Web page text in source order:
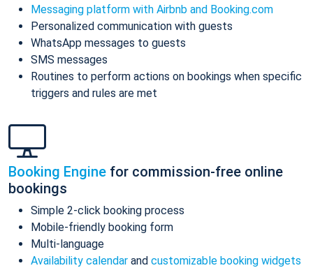
Messaging platform with Airbnb and Booking.com
Personalized communication with guests
WhatsApp messages to guests
SMS messages
Routines to perform actions on bookings when specific
triggers and rules are met
Booking Engine for commission-free online
bookings
Simple 2-click booking process
Mobile-friendly booking form
Multi-language
Availability calendar and customizable booking widgets